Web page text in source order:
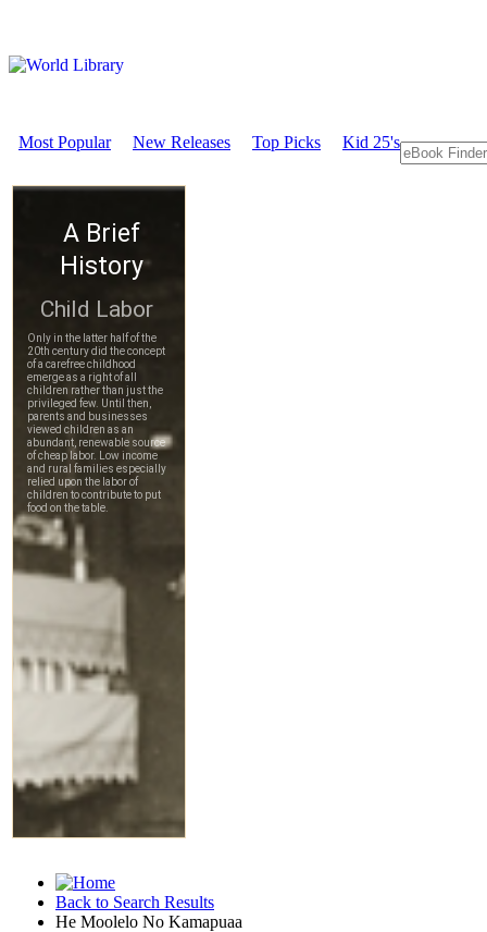
Most Popular New Releases Top Picks Kid 25's
Back to Search Results
He Moolelo No Kamapuaa